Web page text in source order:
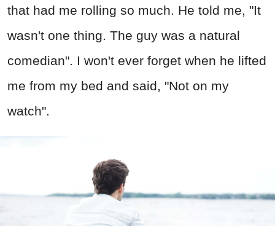
that had me rolling so much. He told me, "It
wasn't one thing. The guy was a natural
comedian". I won't ever forget when he lifted
me from my bed and said, "Not on my
watch".